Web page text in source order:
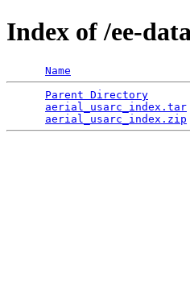
Index of /ee-
Name
Parent Directory
aerial_usarc_index.tar
aerial_usarc_index.zip